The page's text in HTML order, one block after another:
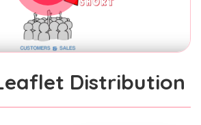
Distribution